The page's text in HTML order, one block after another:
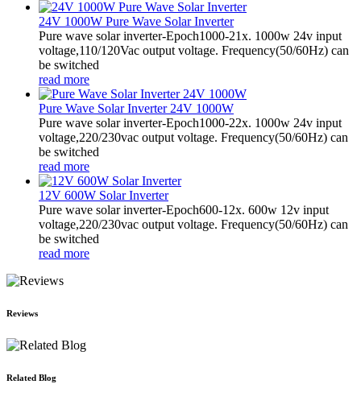
24V 1000W Pure Wave Solar Inverter
Pure wave solar inverter-Epoch1000-21x. 1000w 24v input
voltage,110/120Vac output voltage. Frequency(50/60Hz) can
be switched
read more
Pure Wave Solar Inverter 24V 1000W
Pure wave solar inverter-Epoch1000-22x. 1000w 24v input
voltage,220/230vac output voltage. Frequency(50/60Hz) can
be switched
read more
12V 600W Solar Inverter
Pure wave solar inverter-Epoch600-12x. 600w 12v input
voltage,220/230vac output voltage. Frequency(50/60Hz) can
be switched
read more
Reviews
Related Blog